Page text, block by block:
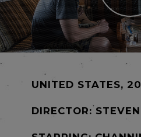
UNITED STATES,
DIRECTOR: